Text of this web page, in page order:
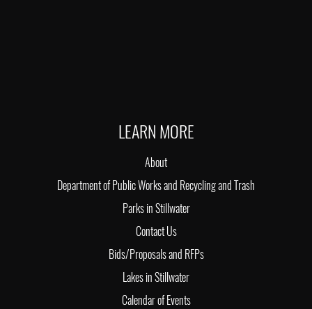
LEARN MORE
About
Department of Public Works and Recycling and Trash
Parks in Stillwater
Contact Us
Bids/Proposals and RFPs
Lakes in Stillwater
Calendar of Events